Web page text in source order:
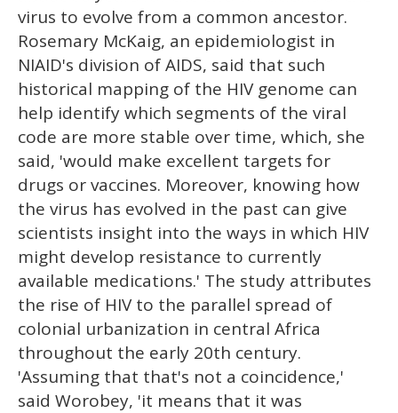
virus to evolve from a common ancestor.
Rosemary McKaig, an epidemiologist in
NIAID's division of AIDS, said that such
historical mapping of the HIV genome can
help identify which segments of the viral
code are more stable over time, which, she
said, 'would make excellent targets for
drugs or vaccines. Moreover, knowing how
the virus has evolved in the past can give
scientists insight into the ways in which HIV
might develop resistance to currently
available medications.' The study attributes
the rise of HIV to the parallel spread of
colonial urbanization in central Africa
throughout the early 20th century.
'Assuming that that's not a coincidence,'
said Worobey, 'it means that it was